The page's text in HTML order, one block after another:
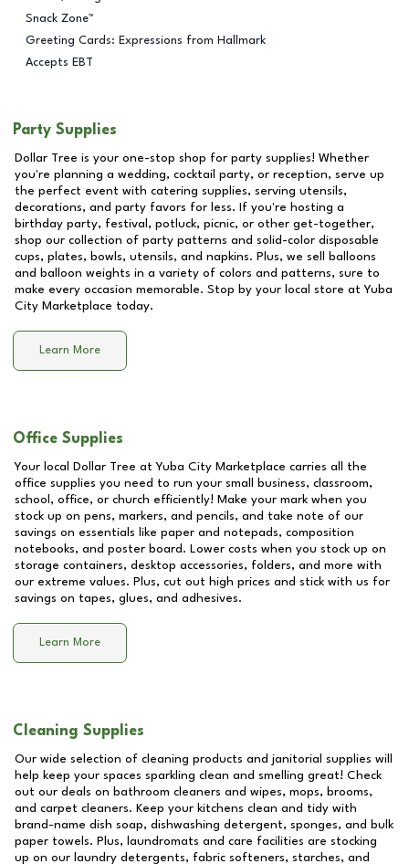
Snack Zone™
Greeting Cards: Expressions from Hallmark
Accepts EBT
Party Supplies
Dollar Tree is your one-stop shop for party supplies! Whether
you're planning a wedding, cocktail party, or reception, serve up
the perfect event with catering supplies, serving utensils,
decorations, and party favors for less. If you're hosting a
birthday party, festival, potluck, picnic, or other get-together,
shop our collection of party patterns and solid-color disposable
cups, plates, bowls, utensils, and napkins. Plus, we sell balloons
and balloon weights in a variety of colors and patterns, sure to
make every occasion memorable. Stop by your local store atYuba
City Marketplace today.
Learn More
Office Supplies
Your local Dollar Tree atYuba City Marketplace carries all the
office supplies you need to run your small business, classroom,
school, office, or church efficiently! Make your mark when you
stock up on pens, markers, and pencils, and take note of our
savings on essentials like paper and notepads, composition
notebooks, and poster board. Lower costs when you stock up on
storage containers, desktop accessories, folders, and more with
our extreme values. Plus, cut out high prices and stick with us for
savings on tapes, glues, and adhesives.
Learn More
Cleaning Supplies
Our wide selection of cleaning products and janitorial supplies will
help keep your spaces sparkling clean and smelling great! Check
out our deals on bathroom cleaners and wipes, mops, brooms,
and carpet cleaners. Keep your kitchens clean and tidy with
brand-name dish soap, dishwashing detergent, sponges, and bulk
paper towels. Plus, laundromats and care facilities are stocking
up on our laundry detergents, fabric softeners, starches, and